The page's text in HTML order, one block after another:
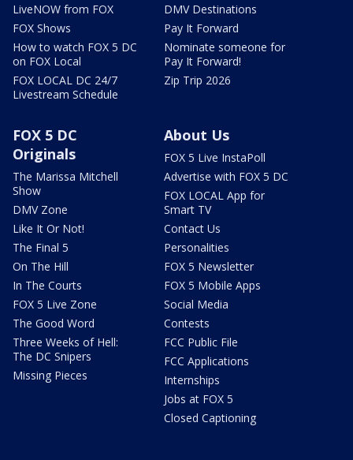
LiveNOW from FOX
FOX Shows
How to watch FOX 5 DC
on FOX Local
FOX LOCAL DC 24/7
Livestream Schedule
DMV Destinations
Pay It Forward
Nominate someone for
Pay It Forward!
Zip Trip 2026
FOX 5 DC
Originals
The Marissa Mitchell
Show
DMV Zone
Like It Or Not!
The Final 5
On The Hill
In The Courts
FOX 5 Live Zone
The Good Word
Three Weeks of Hell:
The DC Snipers
Missing Pieces
About Us
FOX 5 Live InstaPoll
Advertise with FOX 5 DC
FOX LOCAL App for
Smart TV
Contact Us
Personalities
FOX 5 Newsletter
FOX 5 Mobile Apps
Social Media
Contests
FCC Public File
FCC Applications
Internships
Jobs at FOX 5
Closed Captioning